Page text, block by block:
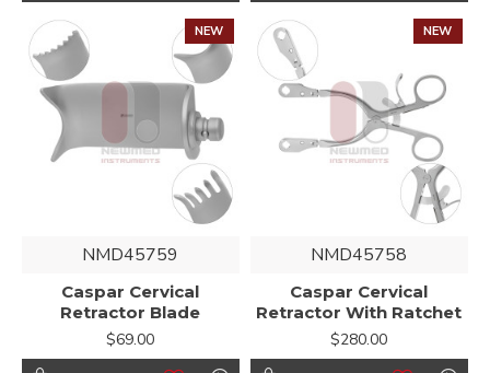
NEW
NMD45759
Caspar Cervical
Retractor Blade
$69.00
NEW
NMD45758
Caspar Cervical
Retractor With Ratchet
$280.00